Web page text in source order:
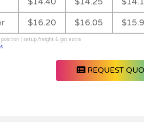
$16.20 $16.05
| setup,freight & gst extra
REQUEST